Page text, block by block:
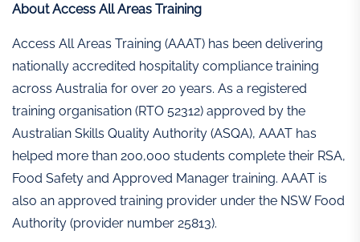
About Access All Areas Training
Access All Areas Training (AAAT) has been delivering
nationally accredited hospitality compliance training
across Australia for over 20 years. As a registered
training organisation (RTO 52312) approved by the
Australian Skills Quality Authority (ASQA), AAAT has
helped more than 200,000 students complete their RSA,
Food Safety and Approved Manager training. AAAT is
also an approved training provider under the NSW Food
Authority (provider number 25813).